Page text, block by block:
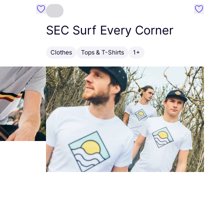
Favourite Erstwhile
SEC Surf Every Corner
Clothes Tops & T-Shirts 1+